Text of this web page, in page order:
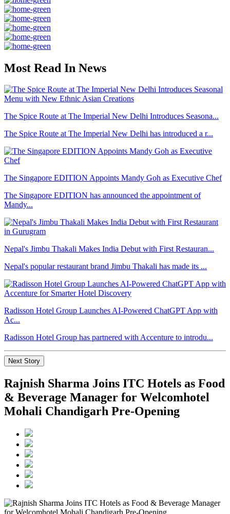
Most Read In News
The Spice Route at The Imperial New Delhi Introduces Seasona...
The Spice Route at The Imperial New Delhi has introduced a r...
The Singapore EDITION Appoints Mandy Goh as Executive Chef
The Singapore EDITION has announced the appointment of
Mandy...
Nepal's Jimbu Thakali Makes India Debut with First Restauran...
Nepal's popular restaurant brand Jimbu Thakali has made its ...
Radisson Hotel Group Launches AI-Powered ChatGPT App with
Ac...
Radisson Hotel Group has partnered with Accenture to introdu...
Next Story
Rajnish Sharma Joins ITC Hotels as Food
& Beverage Manager for Welcomhotel
Mohali Chandigarh Pre-Opening